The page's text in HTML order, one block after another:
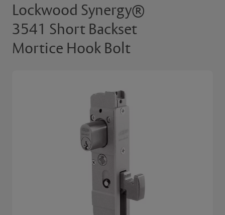
Lockwood Synergy®
3541 Short Backset
Mortice Hook Bolt